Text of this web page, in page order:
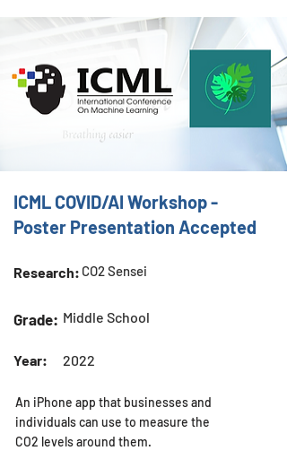
ICML COVID/AI Workshop -
Poster Presentation Accepted
Research: CO2 Sensei
Grade: Middle School
Year: 2022
An iPhone app that businesses and
individuals can use to measure the
CO2 levels around them.